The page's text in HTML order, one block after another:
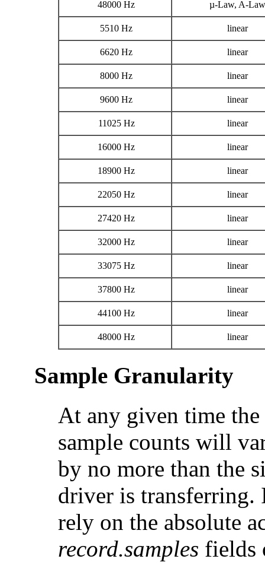
48000 Hz µ-Law, A-Law
5510 Hz linear
6620 Hz linear
8000 Hz linear
9600 Hz linear
11025 Hz linear
16000 Hz linear
18900 Hz linear
22050 Hz linear
27420 Hz linear
32000 Hz linear
33075 Hz linear
37800 Hz linear
44100 Hz linear
48000 Hz linear
Sample Granularity
At any given time
sample counts will
by no more than the
driver is transferring.
rely on the absolute
record.samples fields